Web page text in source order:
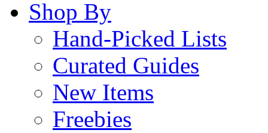
Shop By
Hand-Picked Lists
Curated Guides
New Items
Freebies